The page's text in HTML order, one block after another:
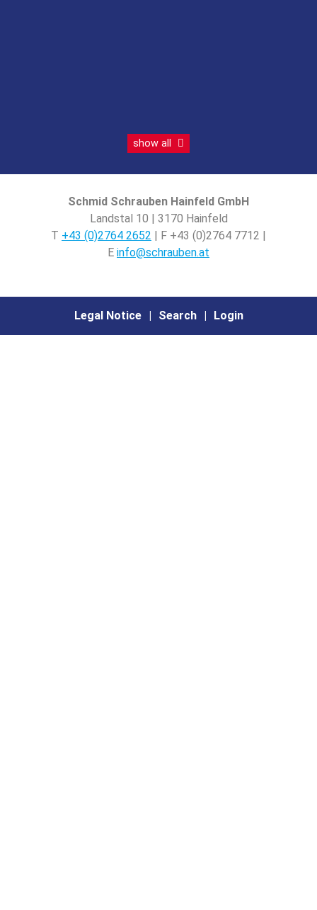
show all
Schmid Schrauben Hainfeld GmbH
Landstal 10 | 3170 Hainfeld
T +43 (0)2764 2652 | F +43 (0)2764 7712 |
E info@schrauben.at
Legal Notice Search Login